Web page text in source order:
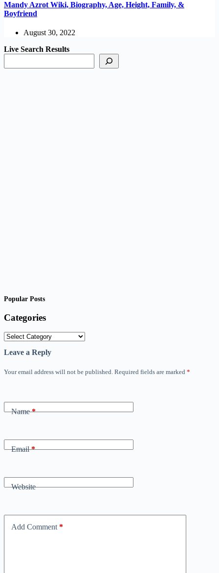
Mandy Azrot Wiki, Biography, Age, Height, Family, &
Boyfriend
August 30, 2022
Live Search Results
Popular Posts
Categories
Categories
Leave a Reply
Your email address will not be published. Required fields are marked *
Name*
Email*
Website
Add Comment *